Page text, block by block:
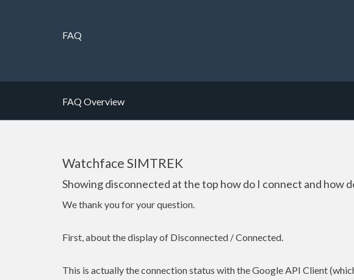
FAQ
FAQ Overview
Watchface SIMTREK
Showing disconnected at the top how do I connect and how
We thank you for your question.
First, about the display of Disconnected / Connected.
This is actually the connection status with the Google API Client